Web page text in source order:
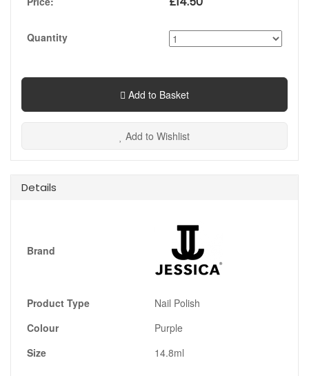
Quantity
Add to Basket
Add to Wishlist
Details
Brand
Product Type
Nail Polish
Colour
Purple
Size
14.8ml